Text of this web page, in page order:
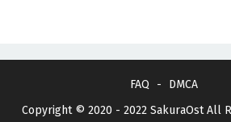
FAQ
DMCA
Copyright © 2020 - 2022 SakuraOstAll